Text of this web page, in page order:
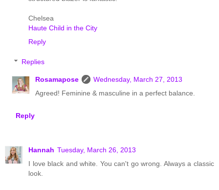
Chelsea
Haute Child in the City
Reply
Replies
Rosamapose
Wednesday, March 27, 2013
Agreed! Feminine & masculine in a perfect balance.
Reply
Hannah Tuesday, March 26, 2013
I love black and white. You can't go wrong. Always a classic
look.